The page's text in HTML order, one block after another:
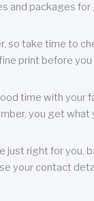
and packages
so take time to
print before you
time with
you get what
right for you,
your contact